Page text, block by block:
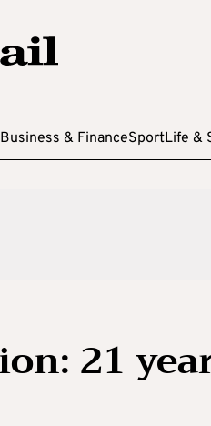
Business & FinanceSportLife &
21